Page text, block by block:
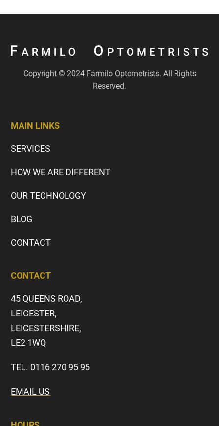
Copyright © 2024 Farmilo Optometrists. All Rights
Reserved.
MAIN LINKS
SERVICES
HOW WE ARE DIFFERENT
OUR TECHNOLOGY
BLOG
CONTACT
CONTACT
45 QUEENS ROAD,
LEICESTER,
LEICESTERSHIRE,
LE2 1WQ
TEL. 0116 270 95 95
EMAIL US